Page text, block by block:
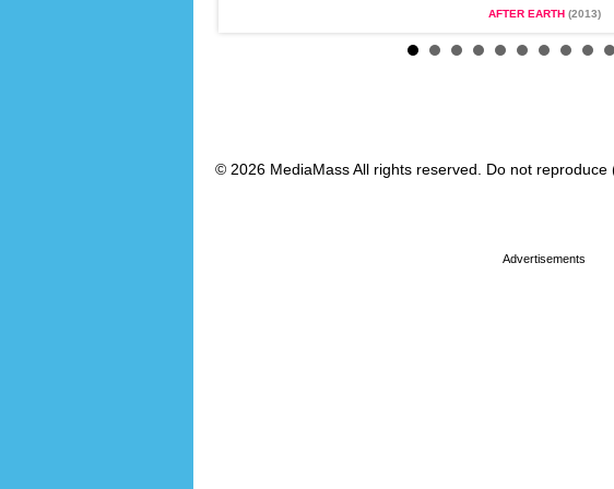
AFTER EARTH(2013)
© 2026 MediaMass All rights reserved. Do not reproduce